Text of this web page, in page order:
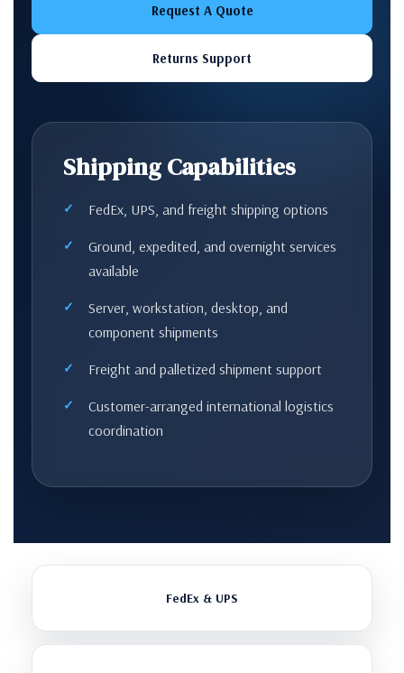
Request A Quote
Returns Support
Shipping Capabilities
FedEx, UPS, and freight shipping options
Ground, expedited, and overnight services
available
Server, workstation, desktop, and
component shipments
Freight and palletized shipment support
Customer-arranged international logistics
coordination
FedEx & UPS